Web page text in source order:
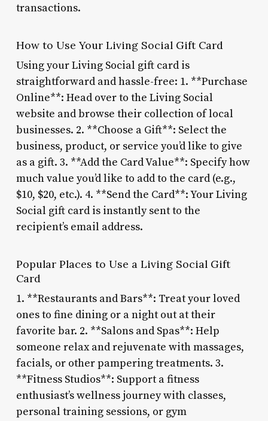
transactions.
How to Use Your Living Social Gift Card
Using your Living Social gift card is
straightforward and hassle-free: 1. **Purchase
Online**: Head over to the Living Social
website and browse their collection of local
businesses. 2. **Choose a Gift**: Select the
business, product, or service you’d like to give
as a gift. 3. **Add the Card Value**: Specify how
much value you’d like to add to the card (e.g.,
$10, $20, etc.). 4. **Send the Card**: Your Living
Social gift card is instantly sent to the
recipient’s email address.
Popular Places to Use a Living Social Gift
Card
1. **Restaurants and Bars**: Treat your loved
ones to fine dining or a night out at their
favorite bar. 2. **Salons and Spas**: Help
someone relax and rejuvenate with massages,
facials, or other pampering treatments. 3.
**Fitness Studios**: Support a fitness
enthusiast’s wellness journey with classes,
personal training sessions, or gym